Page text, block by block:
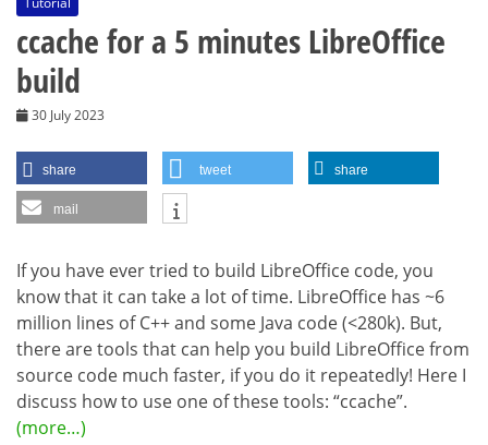
ccache for a 5 minutes LibreOffice
build
30 July 2023
share tweet share
mail
If you have ever tried to build LibreOffice code, you
know that it can take a lot of time. LibreOffice has ~6
million lines of C++ and some Java code (<280k). But,
there are tools that can help you build LibreOffice from
source code much faster, if you do it repeatedly! Here I
discuss how to use one of these tools: “ccache”.
(more…)